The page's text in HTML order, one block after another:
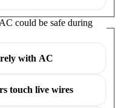
could be safe during
with AC
touch live wires